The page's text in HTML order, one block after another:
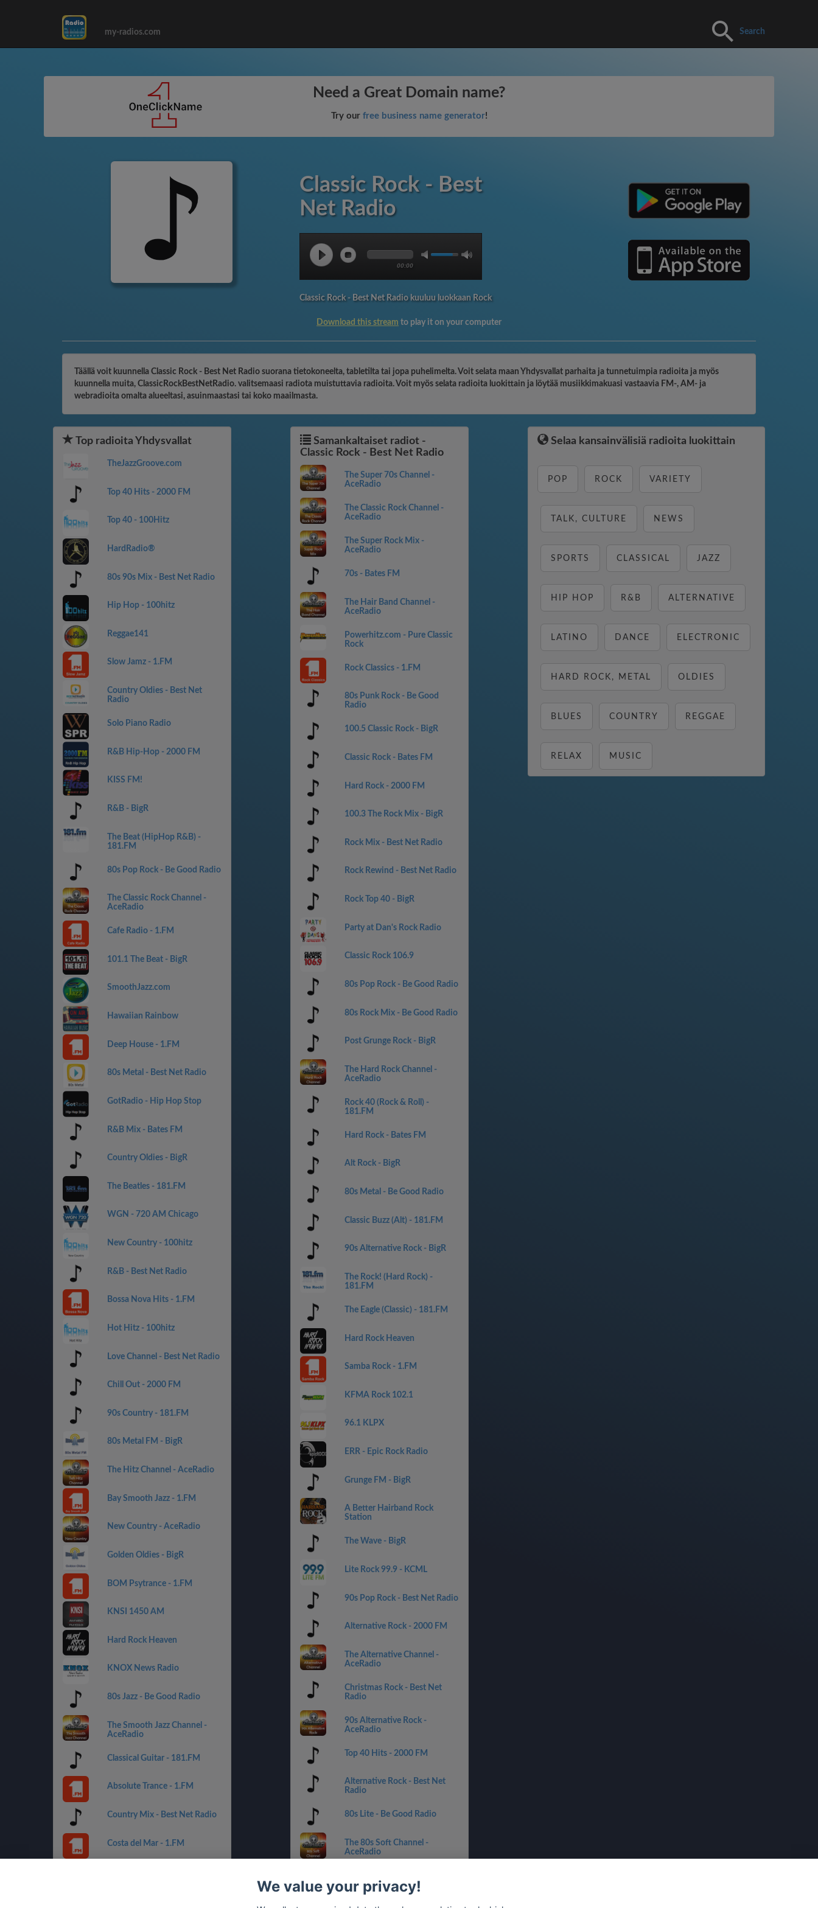
my-radios.com Search
Need a Great Domain name?
Try our free business name generator!
Classic Rock - Best
Net Radio
00:00
Classic Rock - Best Net Radio kuuluu luokkaan Rock
Download this stream to play it on your computer
Täällä voit kuunnella Classic Rock - Best Net Radio suorana tietokoneelta, tabletilta tai jopa puhelimelta. Voit selata maan Yhdysvallat parhaita ja tunnetuimpia radioita ja myös
kuunnella muita, ClassicRockBestNetRadio. valitsemaasi radiota muistuttavia radioita. Voit myös selata radioita luokittain ja löytää musiikkimakuasi vastaavia FM-, AM- ja
webradioita omalta alueeltasi, asuinmaastasi tai koko maailmasta.
Top radioita Yhdysvallat
TheJazzGroove.com
Top 40 Hits - 2000 FM
Top 40 - 100Hitz
HardRadio®
80s 90s Mix - Best Net Radio
Hip Hop - 100hitz
Reggae141
Slow Jamz - 1.FM
Country Oldies - Best Net
Radio
Solo Piano Radio
R&B Hip-Hop - 2000 FM
KISS FM!
R&B - BigR
The Beat (HipHop R&B) -
181.FM
80s Pop Rock - Be Good Radio
The Classic Rock Channel -
AceRadio
Cafe Radio - 1.FM
101.1 The Beat - BigR
SmoothJazz.com
Hawaiian Rainbow
Deep House - 1.FM
80s Metal - Best Net Radio
GotRadio - Hip Hop Stop
R&B Mix - Bates FM
Country Oldies - BigR
The Beatles - 181.FM
WGN - 720 AM Chicago
New Country - 100hitz
R&B - Best Net Radio
Bossa Nova Hits - 1.FM
Hot Hitz - 100hitz
Love Channel - Best Net Radio
Chill Out - 2000 FM
90s Country - 181.FM
80s Metal FM - BigR
The Hitz Channel - AceRadio
Bay Smooth Jazz - 1.FM
New Country - AceRadio
Golden Oldies - BigR
BOM Psytrance - 1.FM
KNSI 1450 AM
Hard Rock Heaven
KNOX News Radio
80s Jazz - Be Good Radio
The Smooth Jazz Channel -
AceRadio
Classical Guitar - 181.FM
Absolute Trance - 1.FM
Country Mix - Best Net Radio
Costa del Mar - 1.FM
Samankaltaiset radiot -
Classic Rock - Best Net Radio
The Super 70s Channel -
AceRadio
The Classic Rock Channel -
AceRadio
The Super Rock Mix -
AceRadio
70s - Bates FM
The Hair Band Channel -
AceRadio
Powerhitz.com - Pure Classic
Rock
Rock Classics - 1.FM
80s Punk Rock - Be Good
Radio
100.5 Classic Rock - BigR
Classic Rock - Bates FM
Hard Rock - 2000 FM
100.3 The Rock Mix - BigR
Rock Mix - Best Net Radio
Rock Rewind - Best Net Radio
Rock Top 40 - BigR
Party at Dan's Rock Radio
Classic Rock 106.9
80s Pop Rock - Be Good Radio
80s Rock Mix - Be Good Radio
Post Grunge Rock - BigR
The Hard Rock Channel -
AceRadio
Rock 40 (Rock & Roll) -
181.FM
Hard Rock - Bates FM
Alt Rock - BigR
80s Metal - Be Good Radio
Classic Buzz (Alt) - 181.FM
90s Alternative Rock - BigR
The Rock! (Hard Rock) -
181.FM
The Eagle (Classic) - 181.FM
Hard Rock Heaven
Samba Rock - 1.FM
KFMA Rock 102.1
96.1 KLPX
ERR - Epic Rock Radio
Grunge FM - BigR
A Better Hairband Rock
Station
The Wave - BigR
Lite Rock 99.9 - KCML
90s Pop Rock - Best Net Radio
Alternative Rock - 2000 FM
The Alternative Channel -
AceRadio
Christmas Rock - Best Net
Radio
90s Alternative Rock -
AceRadio
Top 40 Hits - 2000 FM
Alternative Rock - Best Net
Radio
80s Lite - Be Good Radio
The 80s Soft Channel -
AceRadio
Selaa kansainvälisiä radioita luokittain
POP ROCK VARIETY
TALK, CULTURE NEWS
SPORTS CLASSICAL JAZZ
HIP HOP R&B ALTERNATIVE
LATINO DANCE ELECTRONIC
HARD ROCK, METAL OLDIES
BLUES COUNTRY REGGAE
RELAX MUSIC
We value your privacy!